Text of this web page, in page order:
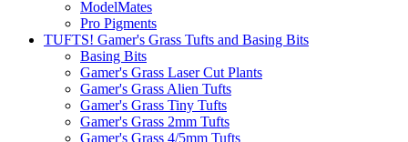
ModelMates
Pro Pigments
TUFTS! Gamer's Grass Tufts and Basing Bits
Basing Bits
Gamer's Grass Laser Cut Plants
Gamer's Grass Alien Tufts
Gamer's Grass Tiny Tufts
Gamer's Grass 2mm Tufts
Gamer's Grass 4/5mm Tufts